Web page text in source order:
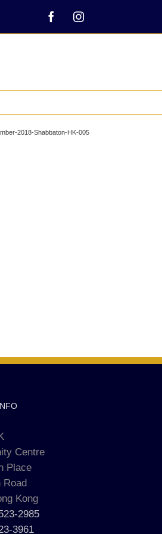
FacebookInstagram
2018-Shabbaton-HK-005
Centre
Place
Road
Kong
2985
3961